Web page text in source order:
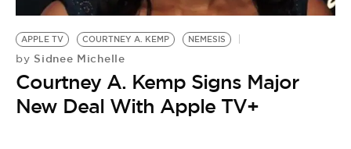
APPLE TV COURTNEY A. KEMP NEMESIS
by Sidnee Michelle
Courtney A. Kemp Signs Major
New Deal With Apple TV+